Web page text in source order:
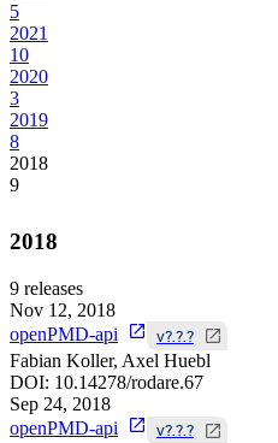
5
2021
10
2020
3
2019
8
2018
9
2018
9 releases
Nov 12, 2018
openPMD-api
v?.?.?
Fabian Koller, Axel Huebl
DOI: 10.14278/rodare.67
Sep 24, 2018
openPMD-api
v?.?.?